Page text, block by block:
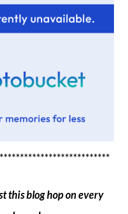
this blog hop on every